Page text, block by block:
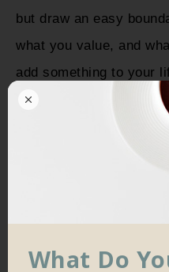
but draw an easy
what you value, and
add something to your
Secondly, minimalism
on how you live your
– with those
your life, you’re
What Do